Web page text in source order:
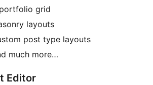
grid
layouts
post type layouts
much more…
Editor